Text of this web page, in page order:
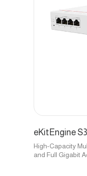
eKitEngine
High-Capacity
and Full Gigabit